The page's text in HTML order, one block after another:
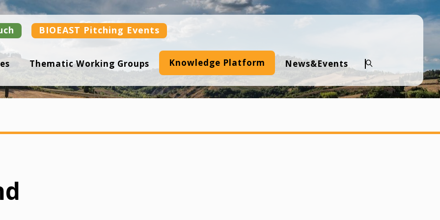
BIOEAST Pitching Events
Thematic Working Groups Knowledge Platform News&Events
Search